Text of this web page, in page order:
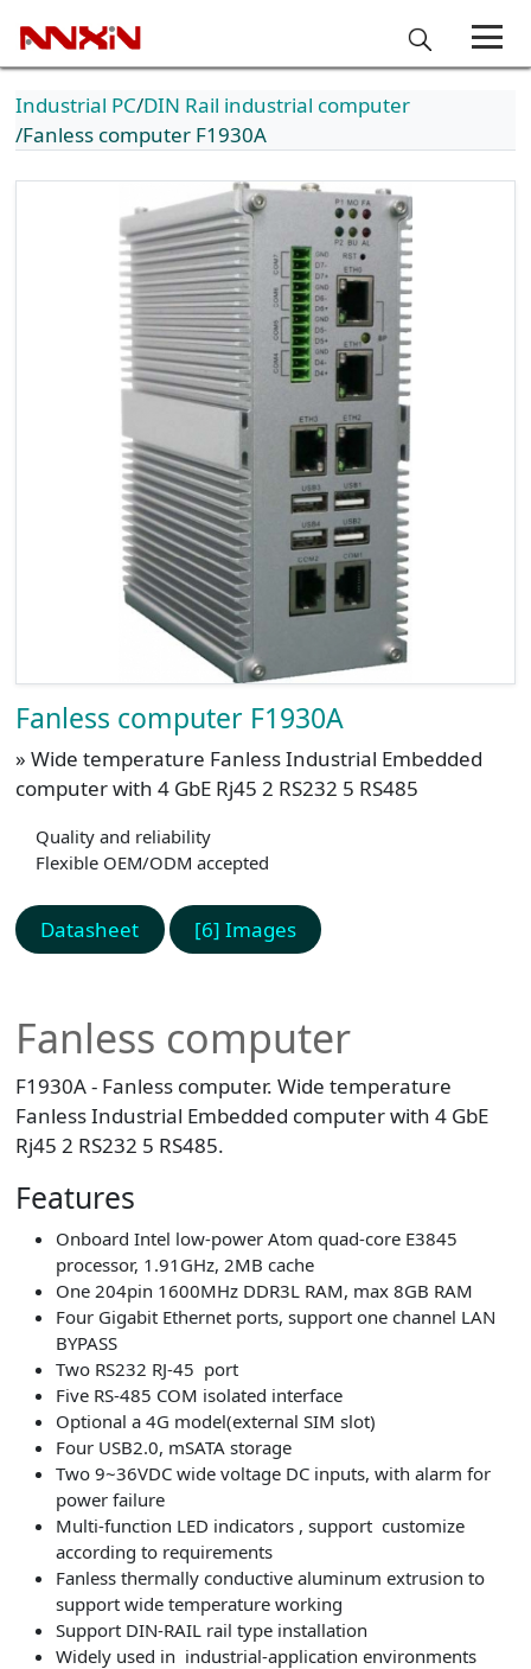
Industrial PC DIN Rail industrial computer
Fanless computer F1930A
Fanless computer F1930A
» Wide temperature Fanless Industrial Embedded
computer with 4 GbE Rj45 2 RS232 5 RS485
Quality and reliability
Flexible OEM/ODM accepted
Datasheet [6] Images
Fanless computer
F1930A - Fanless computer. Wide temperature
Fanless Industrial Embedded computer with 4 GbE
Rj45 2 RS232 5 RS485.
Features
Onboard Intel low-power Atom quad-core E3845
processor, 1.91GHz, 2MB cache
One 204pin 1600MHz DDR3L RAM, max 8GB RAM
Four Gigabit Ethernet ports, support one channel LAN
BYPASS
Two RS232 RJ-45 port
Five RS-485 COM isolated interface
Optional a 4G model(external SIM slot)
Four USB2.0, mSATA storage
Two 9~36VDC wide voltage DC inputs, with alarm for
power failure
Multi-function LED indicators , support customize
according to requirements
Fanless thermally conductive aluminum extrusion to
support wide temperature working
Support DIN-RAIL rail type installation
Widely used in industrial-application environments